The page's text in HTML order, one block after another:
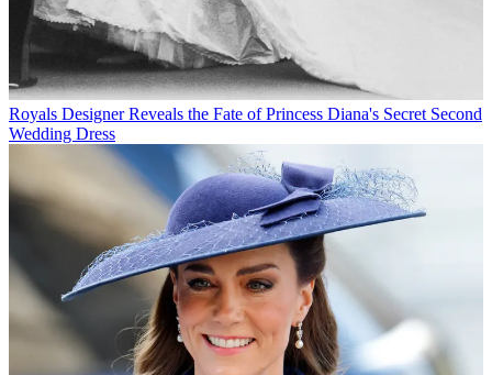
Royals Designer Reveals the Fate of Princess Diana's Secret Second
Wedding Dress